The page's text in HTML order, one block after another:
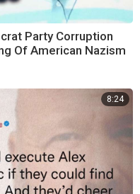
Party Corruption
Of American Nazism
8:24